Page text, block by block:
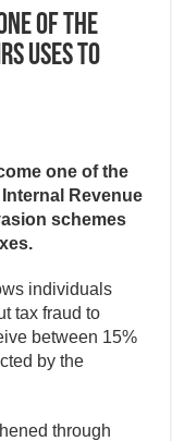
of the
uses to
one of the
Revenue
schemes
individuals
tax fraud to
between 15%
by the
through